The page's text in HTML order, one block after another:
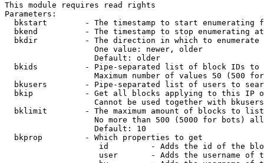
This module requires read rights
Parameters:
bkstart        - The timestamp to start enumerating
  bkend          - The timestamp to stop enumerating at
  bkdir          - The direction in which to enumerate
                   One value: newer, older
                   Default: older
bkids          - Pipe-separated list of block IDs to
Maximum number of values 50 (500
bkusers        - Pipe-separated list of users to
bkip           - Get all blocks applying to this IP
Cannot be used together with
  bklimit        - The maximum amount of blocks to list
No more than 500 (5000 for bots)
                   Default: 10
  bkprop         - Which properties to get
id         - Adds the id of the
user       - Adds the username of